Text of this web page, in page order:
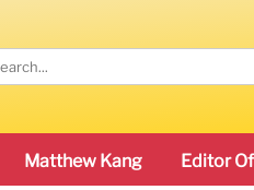
Matthew Kang Editor